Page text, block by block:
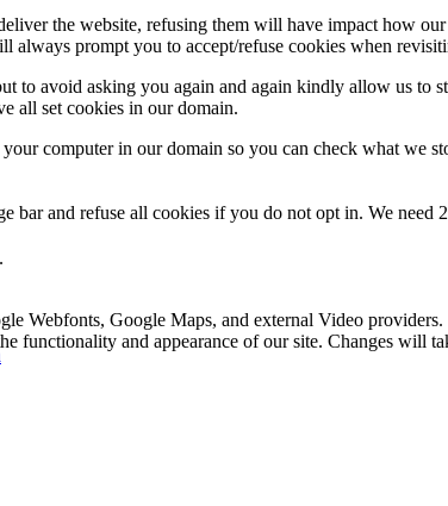
the website, refusing them will have impact how
prompt you to accept/refuse cookies when
to avoid asking you again and again kindly allow us to
all set cookies in our domain.
computer in our domain so you can check what we
bar and refuse all cookies if you do not opt in. We
Webfonts, Google Maps, and external Video
functionality and appearance of our site. Changes will